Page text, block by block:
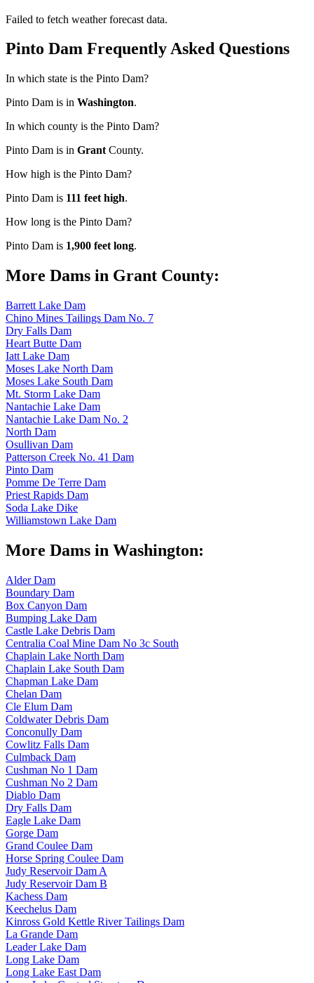
Failed to fetch weather forecast data.
Pinto Dam Frequently Asked Questions
In which state is the Pinto Dam?
Pinto Dam is in Washington.
In which county is the Pinto Dam?
Pinto Dam is in Grant County.
How high is the Pinto Dam?
Pinto Dam is 111 feet high.
How long is the Pinto Dam?
Pinto Dam is 1,900 feet long.
More Dams in Grant County:
Barrett Lake Dam
Chino Mines Tailings Dam No. 7
Dry Falls Dam
Heart Butte Dam
Iatt Lake Dam
Moses Lake North Dam
Moses Lake South Dam
Mt. Storm Lake Dam
Nantachie Lake Dam
Nantachie Lake Dam No. 2
North Dam
Osullivan Dam
Patterson Creek No. 41 Dam
Pinto Dam
Pomme De Terre Dam
Priest Rapids Dam
Soda Lake Dike
Williamstown Lake Dam
More Dams in Washington:
Alder Dam
Boundary Dam
Box Canyon Dam
Bumping Lake Dam
Castle Lake Debris Dam
Centralia Coal Mine Dam No 3c South
Chaplain Lake North Dam
Chaplain Lake South Dam
Chapman Lake Dam
Chelan Dam
Cle Elum Dam
Coldwater Debris Dam
Conconully Dam
Cowlitz Falls Dam
Culmback Dam
Cushman No 1 Dam
Cushman No 2 Dam
Diablo Dam
Dry Falls Dam
Eagle Lake Dam
Gorge Dam
Grand Coulee Dam
Horse Spring Coulee Dam
Judy Reservoir Dam A
Judy Reservoir Dam B
Kachess Dam
Keechelus Dam
Kinross Gold Kettle River Tailings Dam
La Grande Dam
Leader Lake Dam
Long Lake Dam
Long Lake East Dam